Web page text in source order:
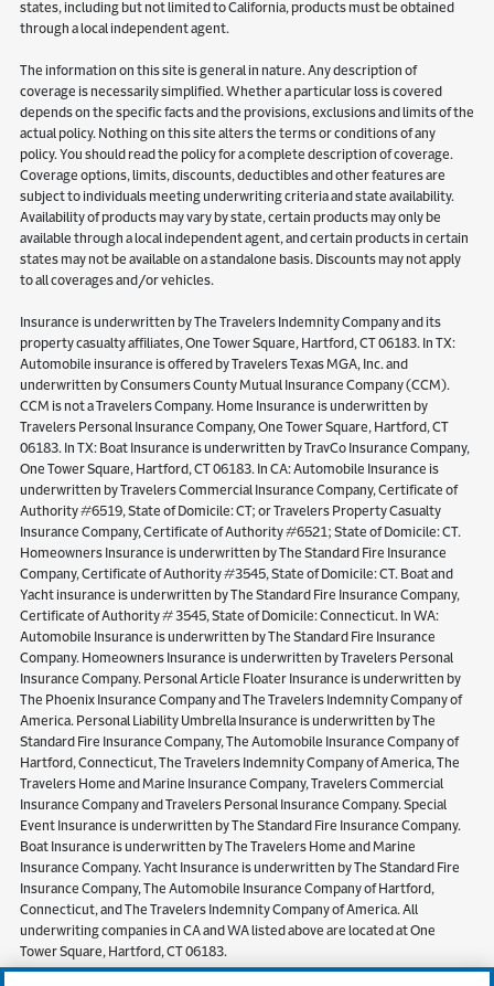
states, including but not limited to California, products must be obtained
through a local independent agent.
The information on this site is general in nature. Any description of
coverage is necessarily simplified. Whether a particular loss is covered
depends on the specific facts and the provisions, exclusions and limits of the
actual policy. Nothing on this site alters the terms or conditions of any
policy. You should read the policy for a complete description of coverage.
Coverage options, limits, discounts, deductibles and other features are
subject to individuals meeting underwriting criteria and state availability.
Availability of products may vary by state, certain products may only be
available through a local independent agent, and certain products in certain
states may not be available on a standalone basis. Discounts may not apply
to all coverages and/or vehicles.
Insurance is underwritten by The Travelers Indemnity Company and its
property casualty affiliates, One Tower Square, Hartford, CT 06183. In TX:
Automobile insurance is offered by Travelers Texas MGA, Inc. and
underwritten by Consumers County Mutual Insurance Company (CCM).
CCM is not a Travelers Company. Home Insurance is underwritten by
Travelers Personal Insurance Company, One Tower Square, Hartford, CT
06183. In TX: Boat Insurance is underwritten by TravCo Insurance Company,
One Tower Square, Hartford, CT 06183. In CA: Automobile Insurance is
underwritten by Travelers Commercial Insurance Company, Certificate of
Authority #6519, State of Domicile: CT; or Travelers Property Casualty
Insurance Company, Certificate of Authority #6521; State of Domicile: CT.
Homeowners Insurance is underwritten by The Standard Fire Insurance
Company, Certificate of Authority #3545, State of Domicile: CT. Boat and
Yacht insurance is underwritten by The Standard Fire Insurance Company,
Certificate of Authority # 3545, State of Domicile: Connecticut. In WA:
Automobile Insurance is underwritten by The Standard Fire Insurance
Company. Homeowners Insurance is underwritten by Travelers Personal
Insurance Company. Personal Article Floater Insurance is underwritten by
The Phoenix Insurance Company and The Travelers Indemnity Company of
America. Personal Liability Umbrella Insurance is underwritten by The
Standard Fire Insurance Company, The Automobile Insurance Company of
Hartford, Connecticut, The Travelers Indemnity Company of America, The
Travelers Home and Marine Insurance Company, Travelers Commercial
Insurance Company and Travelers Personal Insurance Company. Special
Event Insurance is underwritten by The Standard Fire Insurance Company.
Boat Insurance is underwritten by The Travelers Home and Marine
Insurance Company. Yacht Insurance is underwritten by The Standard Fire
Insurance Company, The Automobile Insurance Company of Hartford,
Connecticut, and The Travelers Indemnity Company of America. All
underwriting companies in CA and WA listed above are located at One
Tower Square, Hartford, CT 06183.